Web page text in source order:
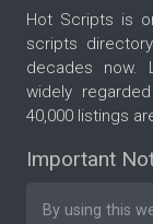
Hot Scripts is
scripts
decades now.
widely
40,000 listings
Important
By using this